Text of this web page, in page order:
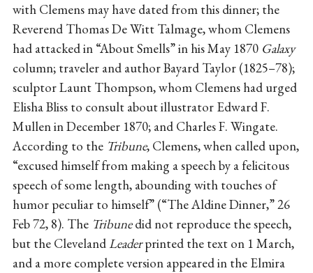
with Clemens may have dated from this dinner; the
Reverend Thomas De Witt Talmage, whom Clemens
had attacked in “About Smells” in his May 1870 Galaxy
column; traveler and author Bayard Taylor (1825–78);
sculptor Launt Thompson, whom Clemens had urged
Elisha Bliss to consult about illustrator Edward F.
Mullen in December 1870; and Charles F. Wingate.
According to the Tribune, Clemens, when called upon,
“excused himself from making a speech by a felicitous
speech of some length, abounding with touches of
humor peculiar to himself” (“The Aldine Dinner,” 26
Feb 72, 8). The Tribunedid not reproduce the speech,
but the ClevelandLeaderprinted the text on 1 March,
and a more complete version appeared in the Elmira